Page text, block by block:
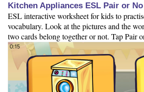
Kitchen Appliances ESL Pair or
ESL interactive worksheet for kids to
vocabulary. Look at the pictures and the
two cards belong together or not. Tap Pair